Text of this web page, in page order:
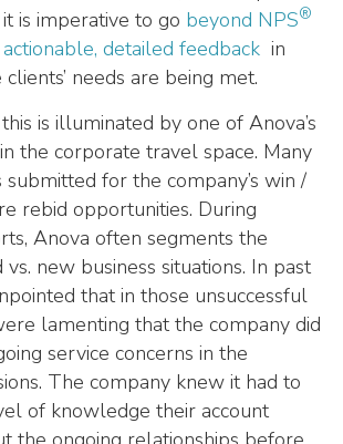
is imperative to go beyond NPS®
actionable, detailed feedback in
needs are being met.
is illuminated by one of Anova’s
the corporate travel space. Many
for the company’s win /
rebid opportunities. During
Anova often segments the
new business situations. In past
that in those unsuccessful
lamenting that the company did
service concerns in the
The company knew it had to
of knowledge their account